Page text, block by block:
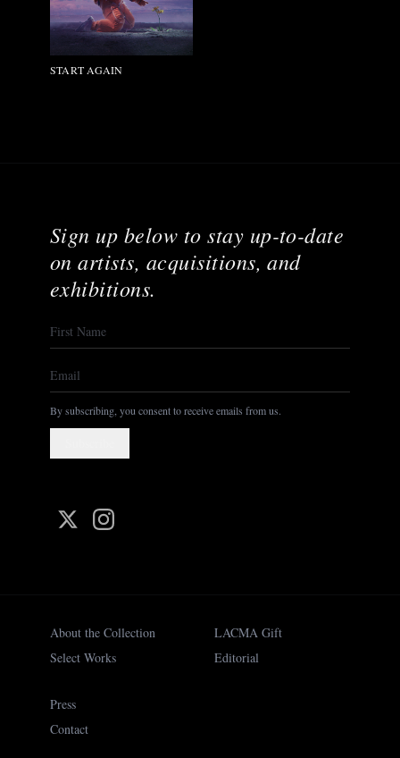
START AGAIN
Sign up below to stay up-to-date
on artists, acquisitions, and
exhibitions.
By subscribing, you consent to receive emails from us.
About the Collection
Select Works
LACMA Gift
Editorial
Press
Contact